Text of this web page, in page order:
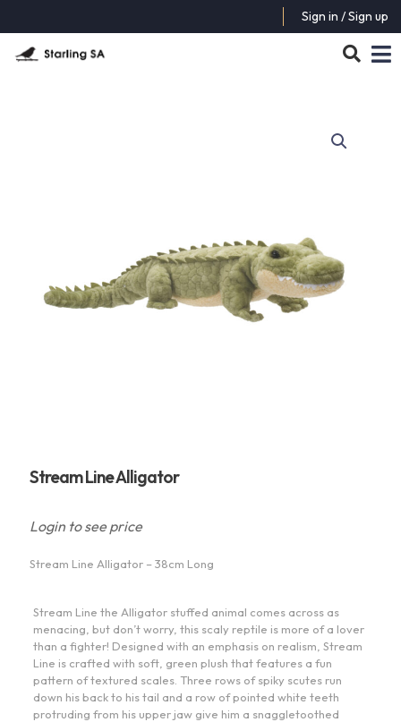
Sign in / Sign up
Stream Line Alligator
Login to see price
Stream Line Alligator – 38cm Long
Stream Line the Alligator stuffed animal comes across as
menacing, but don’t worry, this scaly reptile is more of a lover
than a fighter! Designed with an emphasis on realism, Stream
Line is crafted with soft, green plush that features a fun
pattern of textured scales. Three rows of spiky scutes run
down his back to his tail and a row of pointed white teeth
protruding from his upper jaw give him a snaggletoothed